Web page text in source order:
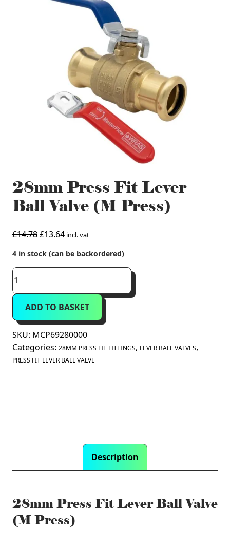
28mm Press Fit Lever
Ball Valve (M Press)
£14.78Original
was:
£14.78.
£13.64Current
is:
£13.64.
incl. vat
4 in stock (can be backordered)
28mm
Press
Fit
Lever
Ball
Valve
(M
Press)
ADD TO BASKET
SKU: MCP69280000
Categories: 28MM PRESS FIT FITTINGS, LEVER BALL VALVES,
PRESS FIT LEVER BALL VALVE
Description
28mm Press Fit Lever Ball Valve
(M Press)